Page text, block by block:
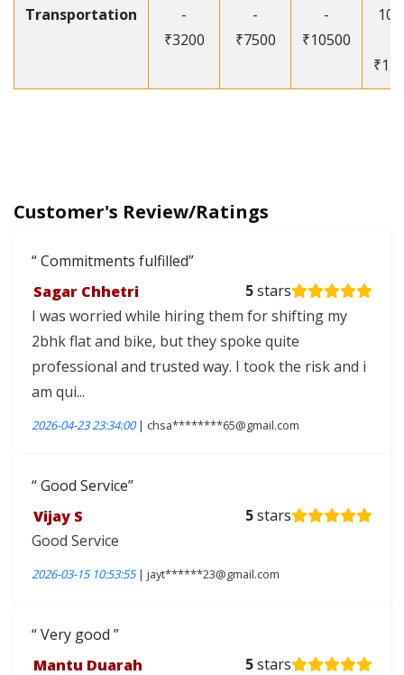
Transportation
-
₹3200
-
₹7500
-
₹10500
Customer's Review/Ratings
Commitments fulfilled
Sagar Chhetri
5stars
I was worried while hiring them for shifting my
2bhk flat and bike, but they spoke quite
professional and trusted way. I took the risk and i
am qui...
2026-04-23 23:34:00| chsa********65@gmail.com
Good Service
Vijay S
5stars
Good Service
2026-03-15 10:53:55| jayt******23@gmail.com
Very good
Mantu Duarah
5stars